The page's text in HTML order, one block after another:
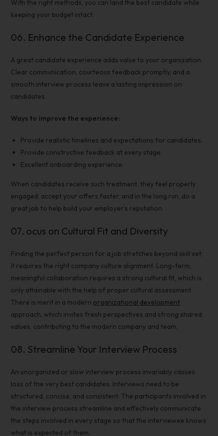
With the right methods, you can land the best candidate while
keeping your budget intact.
06. Enhance the Candidate Experience
A great candidate experience adds value to your organization.
Clear communication, courteous feedback promptly, and a
smooth interview process leave a lasting impression on
candidates.
Ways to improve the experience:
Provide realistic timelines and expectations for candidates.
Provide constructive feedback at every stage.
Excellent onboarding experience.
When candidates receive such treatment, they feel properly
engaged, accept your offers faster, and in the long run, do a
great job to help build your employer’s reputation.
07. ocus on Cultural Fit and Diversity
Finding the perfect person for a job stretches beyond skill set;
it requires the right company culture alignment. Long-term,
meaningful collaboration requires a strong cultural fit, which is
only attainable with the help of proper cultural assessment.
There is merit in a modern organizational development
approach, which invites fresh perspectives and strong shared
values, contributing to the modern company and team.
08. Streamline Your Interview Process
An unorganized or slow interview process invariably causes
loss of the very best candidates. Interviews need to be
structured, concise, and consistent. The participants involved in
the interview process streamline and effectively communicate
the steps involved in every stage so that the interviewee knows
what is expected of them.